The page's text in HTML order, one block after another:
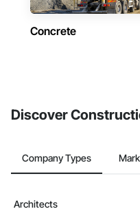
Concrete
Discover
Company Types
Architects